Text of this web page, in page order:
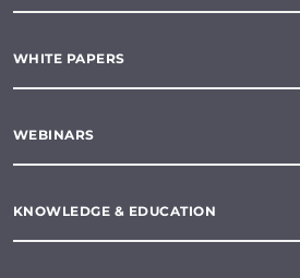
WHITE PAPERS
WEBINARS
KNOWLEDGE & EDUCATION